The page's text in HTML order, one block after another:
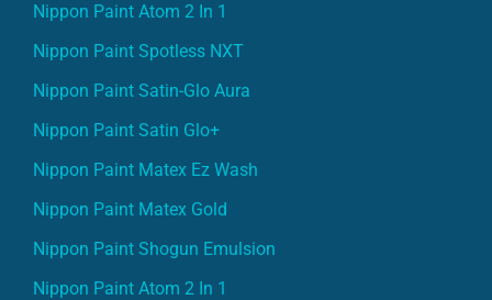
Nippon Paint Atom 2 In 1
Nippon Paint Spotless NXT
Nippon Paint Satin-Glo Aura
Nippon Paint Satin Glo+
Nippon Paint Matex Ez Wash
Nippon Paint Matex Gold
Nippon Paint Shogun Emulsion
Nippon Paint Atom 2 In 1